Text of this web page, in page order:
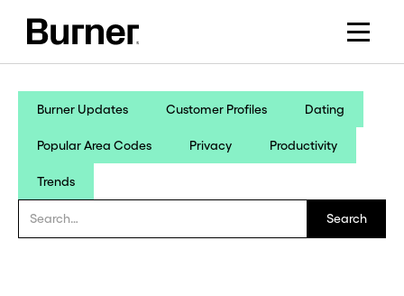
Burner Updates Customer Profiles Dating
Popular Area Codes Privacy Productivity
Trends